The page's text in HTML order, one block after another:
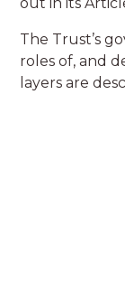
out in its
The Trust’s
roles of, and
layers are